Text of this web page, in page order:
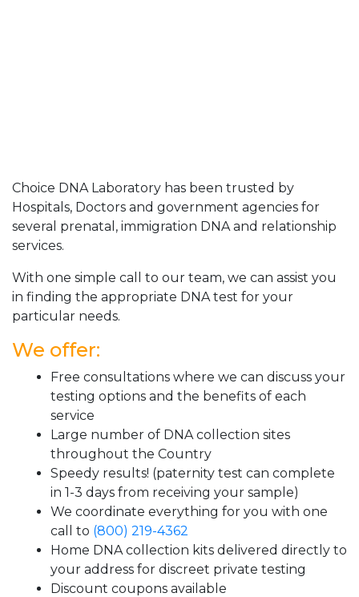
Choice DNA Laboratory has been trusted by
Hospitals, Doctors and government agencies for
several prenatal, immigration DNA and relationship
services.
With one simple call to our team, we can assist you
in finding the appropriate DNA test for your
particular needs.
We offer:
Free consultations where we can discuss your
testing options and the benefits of each
service
Large number of DNA collection sites
throughout the Country
Speedy results! (paternity test can complete
in 1-3 days from receiving your sample)
We coordinate everything for you with one
call to (800) 219-4362
Home DNA collection kits delivered directly to
your address for discreet private testing
Discount coupons available